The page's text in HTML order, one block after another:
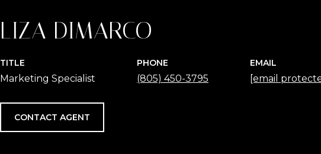
LIZA DIMARCO
TITLE
Marketing Specialist
PHONE
(805) 450-3795
EMAIL
[email
CONTACT AGENT